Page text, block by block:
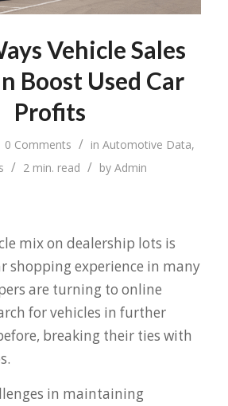
Vehicle Sales
Boost Used Car
Profits
0 Comments / in Automotive Data,
/ 2 min. read / byAdmin
mix on dealership lots is
shopping experience in many
are turning to online
for vehicles in further
breaking their ties with
in maintaining